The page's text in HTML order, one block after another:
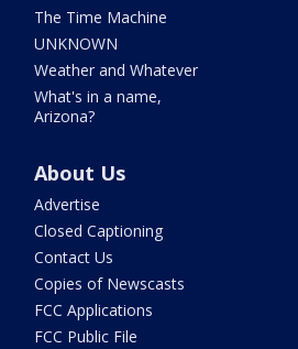
The Time Machine
UNKNOWN
Weather and Whatever
What's in a name,
Arizona?
About Us
Advertise
Closed Captioning
Contact Us
Copies of Newscasts
FCC Applications
FCC Public File